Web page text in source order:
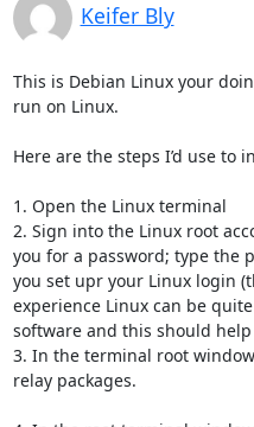
Keifer Bly
This is Debian Linux your
run on Linux.
Here are the steps I’d use to
1. Open the Linux terminal
2. Sign into the Linux root
you for a password; type the
you set upr your Linux login
experience Linux can be
software and this should
3. In the terminal root
relay packages.